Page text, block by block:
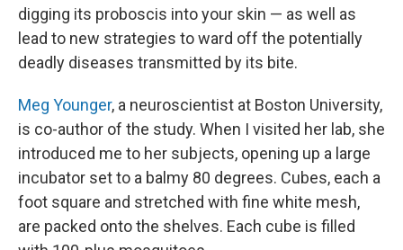
digging its proboscis into your skin — as well as
lead to new strategies to ward off the potentially
deadly diseases transmitted by its bite.
Meg Younger, a neuroscientist at Boston University,
is co-author of the study. When I visited her lab, she
introduced me to her subjects, opening up a large
incubator set to a balmy 80 degrees. Cubes, each a
foot square and stretched with fine white mesh,
are packed onto the shelves. Each cube is filled